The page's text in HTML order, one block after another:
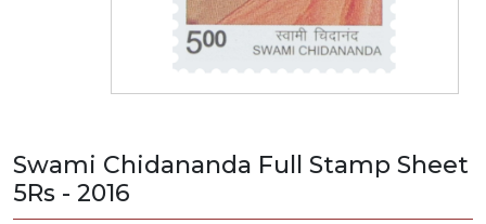
Swami Chidananda Full Stamp Sheet
5Rs - 2016